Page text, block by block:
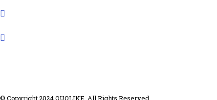
© Copyright 2024 QUOLIKE. All Rights Reserved.